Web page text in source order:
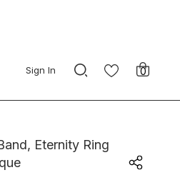
Sign In 0
Eternity Ring